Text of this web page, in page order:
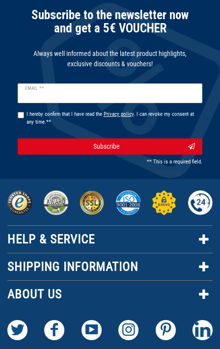
Subscribe to the newsletter now
and get a 5€ VOUCHER
Always well informed about the latest product highlights,
exclusive discounts & vouchers!
EMAIL **
Newsletter
I hereby confirm that I have read the Privacy policy. I can revoke my consent at
any time.**
Subscribe
** This is a required field.
HELP & SERVICE
SHIPPING INFORMATION
ABOUT US